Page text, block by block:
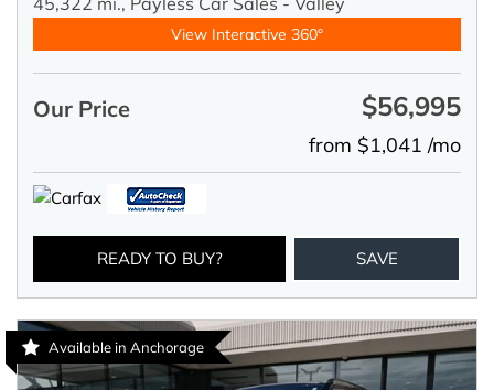
View Interactive 360°
Our Price $56,995
from $1,041 /mo
READY TO BUY? SAVE
Available in Anchorage